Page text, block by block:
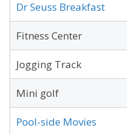
Dr Seuss Breakfast
Fitness Center
Jogging Track
Mini golf
Pool-side Movies